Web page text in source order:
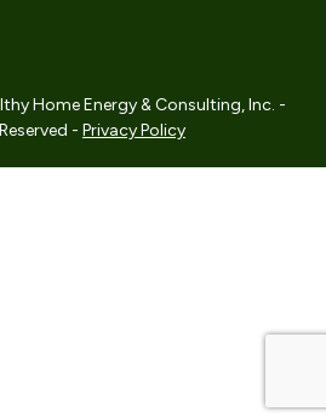
Home Energy & Consulting, Inc. -
- Privacy Policy